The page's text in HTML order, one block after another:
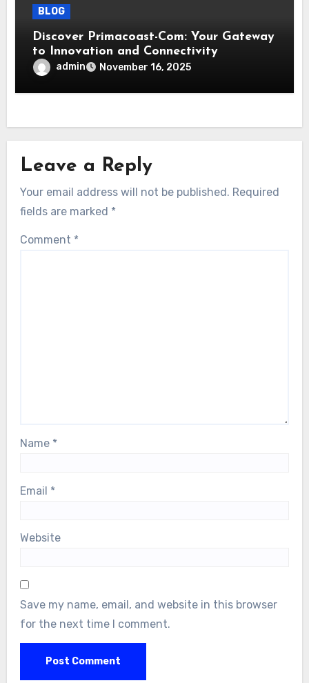
BLOG
Discover Primacoast-Com: Your Gateway
to Innovation and Connectivity
admin November 16, 2025
Leave a Reply
Your email address will not be published. Required
fields are marked *
Comment *
Name *
Email *
Website
Save my name, email, and website in this browser
for the next time I comment.